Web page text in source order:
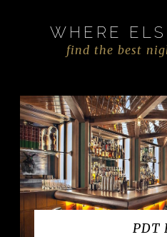
WHERE
find the best
PDT